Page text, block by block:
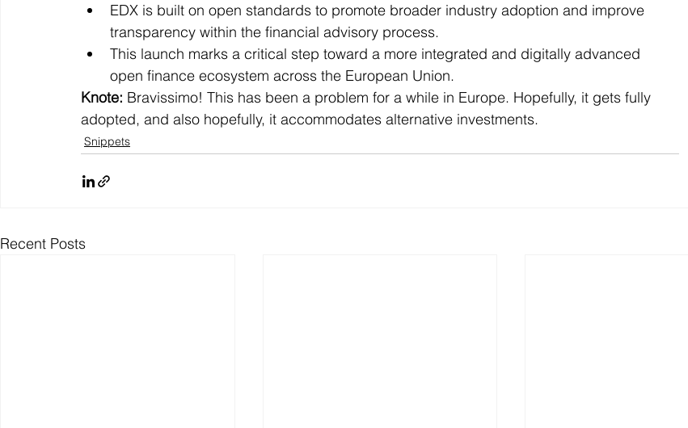
EDX is built on open standards to promote broader industry adoption and improve
transparency within the financial advisory process.
This launch marks a critical step toward a more integrated and digitally advanced
open finance ecosystem across the European Union.
Knote: Bravissimo! This has been a problem for a while in Europe. Hopefully, it gets fully
adopted, and also hopefully, it accommodates alternative investments.
Snippets
Recent Posts